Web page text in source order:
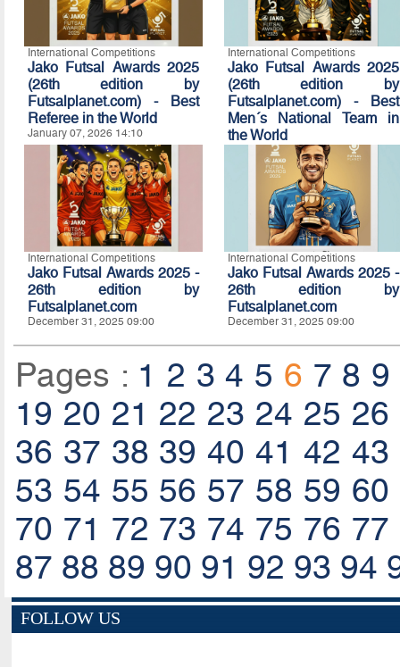
International Competitions
Jako Futsal Awards 2025
(26th edition by
Futsalplanet.com) - Best
Referee in the World
January 07, 2026 14:10
International Competitions
Jako Futsal Awards 2025
(26th edition by
Futsalplanet.com) - Best
Men´s National Team in
the World
January 07, 2026 14:00
International Competitions
Jako Futsal Awards 2025 -
26th edition by
Futsalplanet.com
December 31, 2025 09:00
International Competitions
Jako Futsal Awards 2025 -
26th edition by
Futsalplanet.com
December 31, 2025 09:00
Pages : 1 2 3 4 5 6 7 8 9
19 20 21 22 23 24 25 26
36 37 38 39 40 41 42 43
53 54 55 56 57 58 59 60
70 71 72 73 74 75 76 77
87 88 89 90 91 92 93 94
FOLLOW US